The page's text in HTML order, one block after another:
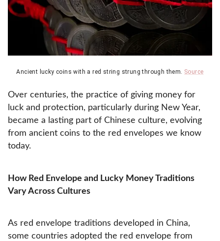
Ancient lucky coins with a red string strung through them. Source
Over centuries, the practice of giving money for
luck and protection, particularly during New Year,
became a lasting part of Chinese culture, evolving
from ancient coins to the red envelopes we know
today.
How Red Envelope and Lucky Money Traditions
Vary Across Cultures
As red envelope traditions developed in China,
some countries adopted the red envelope from